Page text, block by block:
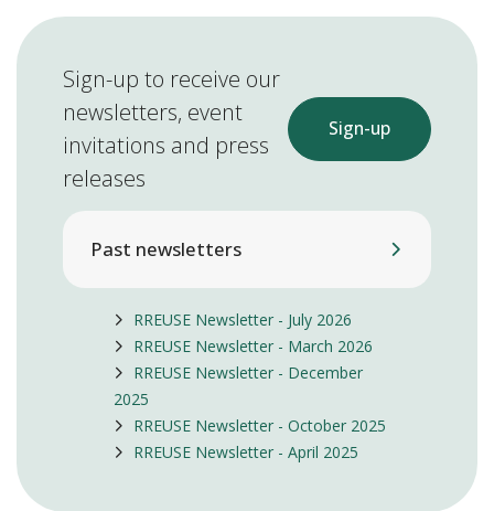
Sign-up to receive our
newsletters, event
invitations and press
releases
Sign-up
Past newsletters
RREUSE Newsletter - July 2026
RREUSE Newsletter - March 2026
RREUSE Newsletter - December
2025
RREUSE Newsletter - October 2025
RREUSE Newsletter - April 2025